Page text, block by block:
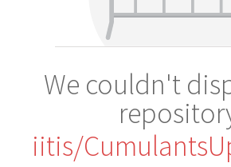
We couldn't
iitis/